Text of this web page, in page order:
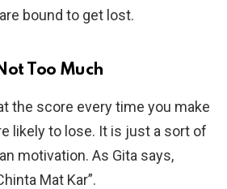
bound to get lost.
Too Much
the score every time you make
likely to lose. It is just a sort of
motivation. As Gita says,
Mat Kar”.